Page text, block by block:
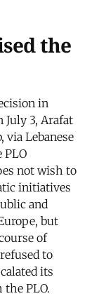
the
in
3, Arafat
via Lebanese
PLO
not wish to
initiatives
and
but
of
to
its
PLO.